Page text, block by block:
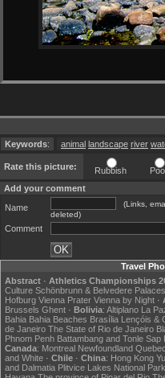
Keywords: animal landscape river
Rate this picture: Rubbish
Add your comment
Name
(Links,
deleted)
Comment
Travel
Abstract · Athletics Championships
Culture Schönbrunn & Belvedere Palaces
Hofburg Vienna Prater Vienna by Night ·
Brussels Ghent · Bolivia: Altiplano La
Bahia Bahia Beaches Brasília Lençóis &
de Janeiro The State of Rio de Janeiro
Phnom Penh Battambang and Tonle Sap
Canada: Montreal Newfoundland
and White · Chile · China: Hong Kong
and Dalmatia Plitvice Lakes National Park